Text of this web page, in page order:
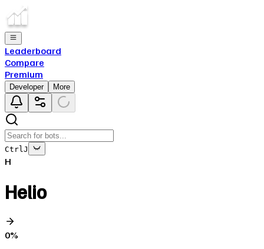
Leaderboard
Compare
Premium
Developer More
Ctrl J
H
Helio
0%